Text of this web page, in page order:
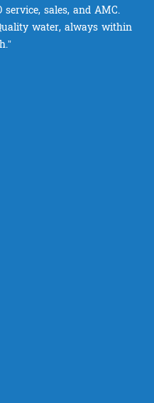
sales, and AMC.
water, always within